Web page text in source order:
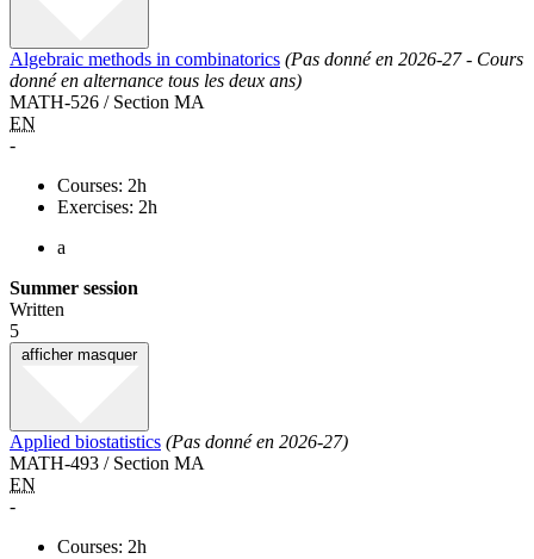
Algebraic methods in combinatorics (Pas donné en 2026-27 - Cours
donné en alternance tous les deux ans)
MATH-526 / Section MA
EN
-
Courses: 2h
Exercises: 2h
a
Summer session
Written
5
afficher masquer
Applied biostatistics (Pas donné en 2026-27)
MATH-493 / Section MA
EN
-
Courses: 2h